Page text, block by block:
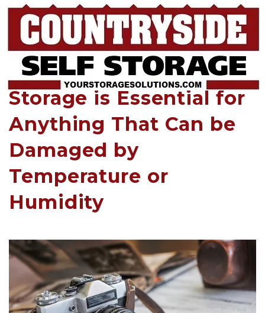
Climate-Controlled Self
Storage is Essential for
Anything That Can be
Damaged by
Temperature or
Humidity